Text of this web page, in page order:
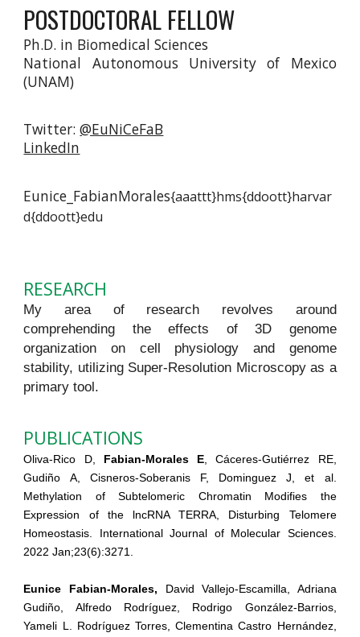
POSTDOCTORAL FELLOW
Ph.D. in Biomedical Sciences
National Autonomous University of Mexico
(UNAM)
Twitter:@EuNiCeFaB
LinkedIn
Eunice_FabianMorales{aaattt}hms{ddoott}harvar
d{ddoott}edu
RESEARCH
My area of research revolves around
comprehending the effects of 3D genome
organization on cell physiology and genome
stability, utilizing Super-Resolution Microscopy as a
primary tool.
PUBLICATIONS
Oliva-Rico D, Fabian-Morales E , Cáceres-Gutiérrez RE,
Gudiño A, Cisneros-Soberanis F, Dominguez J, et al.
Methylation of Subtelomeric Chromatin Modifies the
Expression of the lncRNA TERRA, Disturbing Telomere
Homeostasis. International Journal of Molecular Sciences.
2022 Jan;23(6):3271.
Eunice Fabian-Morales, David Vallejo-Escamilla, Adriana
Gudiño, Alfredo Rodríguez, Rodrigo González-Barrios,
Yameli L. Rodríguez Torres, Clementina Castro Hernández,